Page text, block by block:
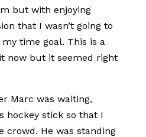
but with enjoying
that I wasn’t going to
time goal. This is a
now but it seemed right
Marc was waiting,
hockey stick so that I
crowd. He was standing